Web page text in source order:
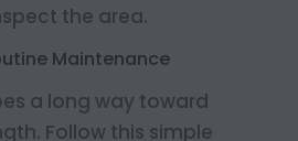
the area.
Maintenance
a long way toward
Follow this simple